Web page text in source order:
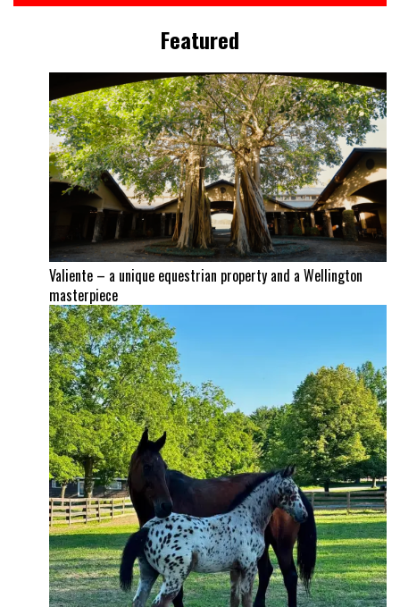
Featured
Valiente – a unique equestrian property and a Wellington
masterpiece